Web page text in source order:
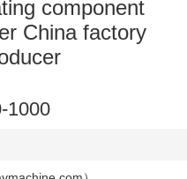
component
China factory
1000